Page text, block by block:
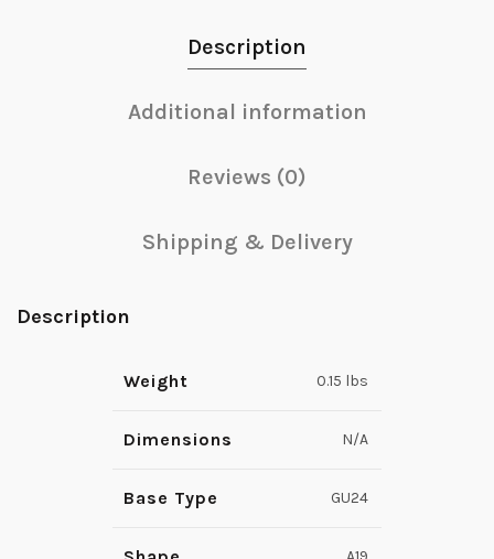
Description
Additional information
Reviews (0)
Shipping & Delivery
Description
Weight 0.15 lbs
Dimensions N/A
Base Type GU24